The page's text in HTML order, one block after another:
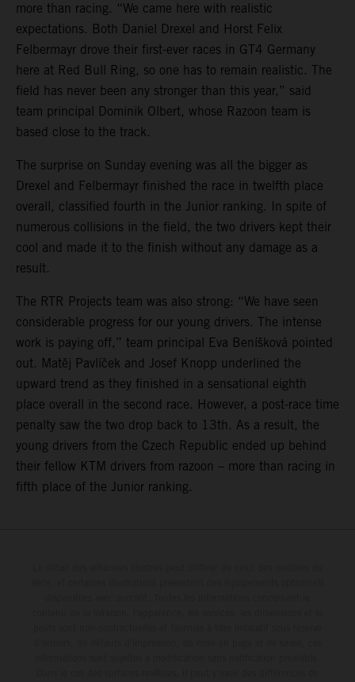
more than racing. “We came here with realistic
expectations. Both Daniel Drexel and Horst Felix
Felbermayr drove their first-ever races in GT4 Germany
here at Red Bull Ring, so one has to remain realistic. The
field has never been any stronger than this year,” said
team principal Dominik Olbert, whose Razoon team is
based close to the track.
The surprise on Sunday evening was all the bigger as
Drexel and Felbermayr finished the race in twelfth place
overall, classified fourth in the Junior ranking. In spite of
numerous collisions in the field, the two drivers kept their
cool and made it to the finish without any damage as a
result.
The RTR Projects team was also strong: “We have seen
considerable progress for our young drivers. The intense
work is paying off,” team principal Eva Beníšková pointed
out. Matěj Pavlíček and Josef Knopp underlined the
upward trend as they finished in a sensational eighth
place overall in the second race. However, a post-race time
penalty saw the two drop back to 13th. As a result, the
young drivers from the Czech Republic ended up behind
their fellow KTM drivers from razoon – more than racing in
fifth place of the Junior ranking.